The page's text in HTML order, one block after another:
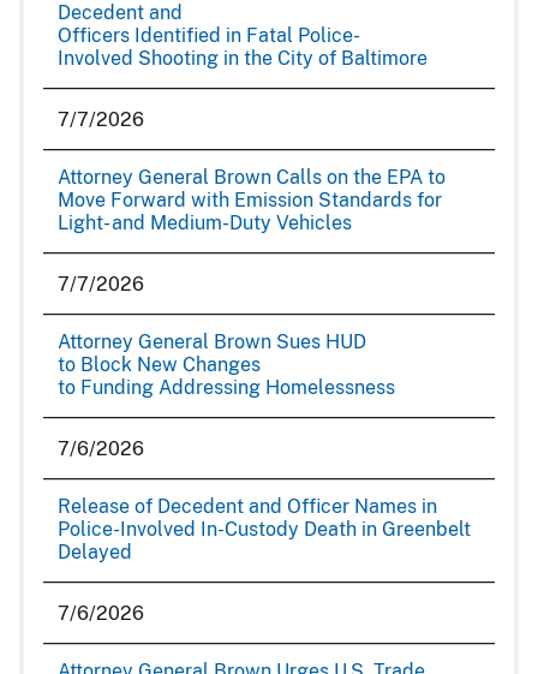
Decedent and
Officers Identified in Fatal Police-
Involved Shooting in the City of Baltimore
7/7/2026
Attorney General Brown Calls on the EPA to
Move Forward with Emission Standards for
Light- and Medium-Duty Vehicles
7/7/2026
Attorney General Brown Sues HUD
to Block New Changes
to Funding Addressing Homelessness
7/6/2026
Release of Decedent and Officer Names in
Police-Involved In-Custody Death in Greenbelt
Delayed
7/6/2026